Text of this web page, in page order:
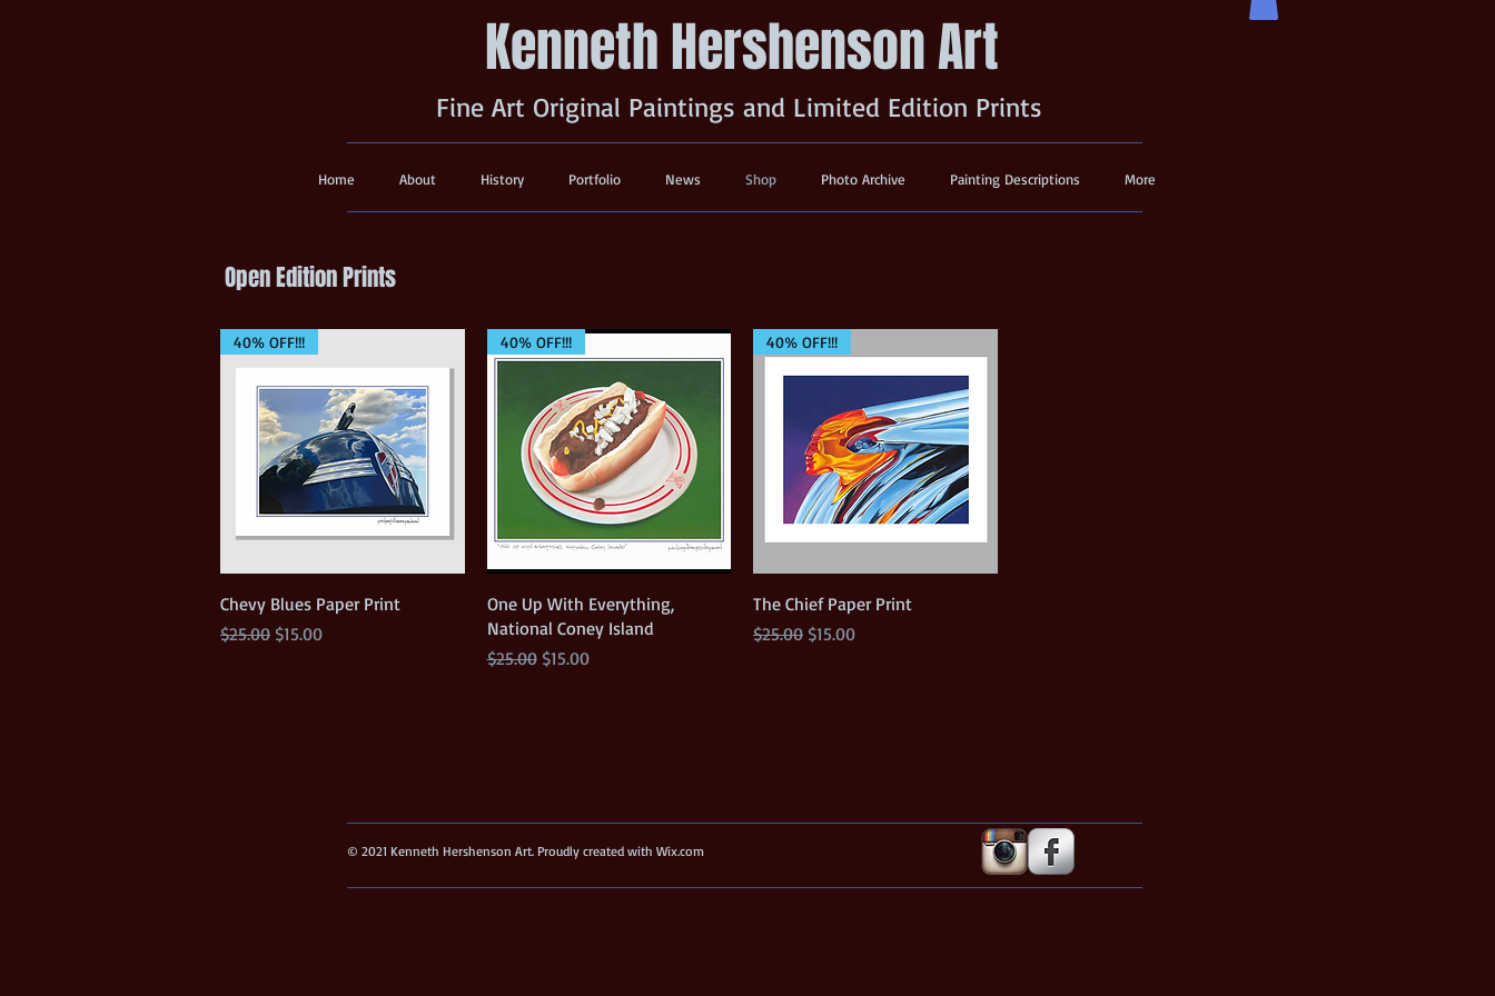
Kenneth Hershenson Art
Fine Art Original Paintings and Limited Edition Prints
Home About History Portfolio News Shop Photo Archive Painting Descriptions More
Open Edition Prints
Quick View
40% OFF!!!
Chevy Blues Paper Print
Regular Price
$25.00 Sale Price
$15.00
Quick View
40% OFF!!!
One Up With Everything,
National Coney Island
Regular Price
$25.00 Sale Price
$15.00
Quick View
40% OFF!!!
The Chief Paper Print
Regular Price
$25.00 Sale Price
$15.00
© 2021 Kenneth Hershenson Art. Proudly created with Wix.com